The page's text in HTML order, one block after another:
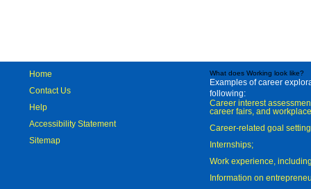
Home
Contact Us
Help
Accessibility Statement
Sitemap
What does Working look like?
Examples of career
following:
Career interest
career fairs, and
Career-related goal
Internships;
Work experience,
Information on